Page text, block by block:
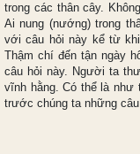
trong các thân cây.
Ai nung (nướng) trong
với câu hỏi này kể từ
Thậm chí đến tận ngày
câu hỏi này. Người ta
vĩnh hằng. Có thể là như
trước chúng ta những